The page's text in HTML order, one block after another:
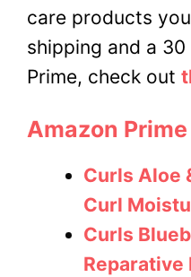
care products
shipping and a
Prime, check out
Amazon
Curls Aloe
Curl
Curls
Reparative